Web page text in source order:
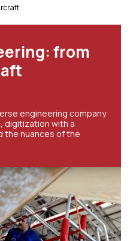
from
engineering company
digitization with a
the nuances of the